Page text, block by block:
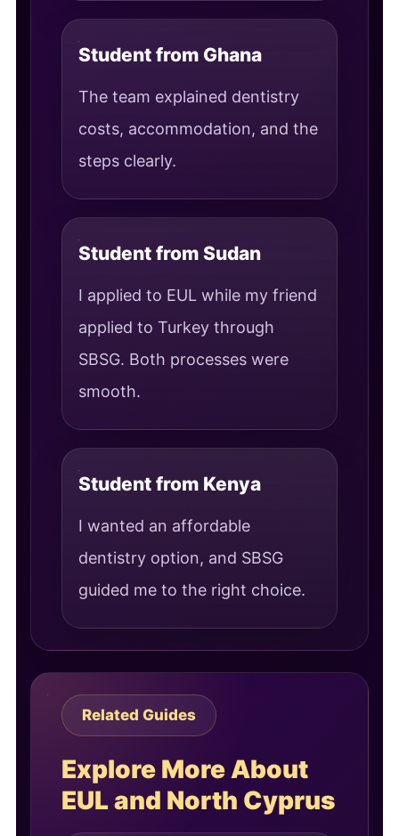
Student from Ghana
The team explained dentistry
costs, accommodation, and the
steps clearly.
Student from Sudan
I applied to EUL while my friend
applied to Turkey through
SBSG. Both processes were
smooth.
Student from Kenya
I wanted an affordable
dentistry option, and SBSG
guided me to the right choice.
Related Guides
Explore More About
EUL and North Cyprus